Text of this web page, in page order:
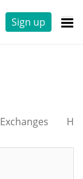
Sign up
Exchanges